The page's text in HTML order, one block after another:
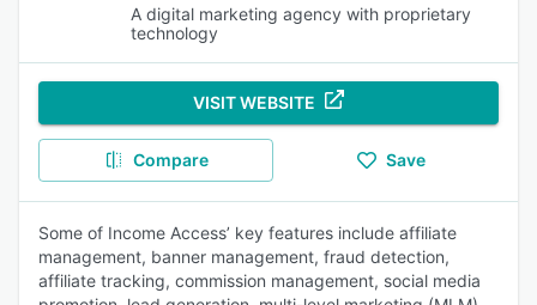
A digital marketing agency with proprietary
technology
VISIT WEBSITE
Compare Save
Some of Income Access’ key features include affiliate
management, banner management, fraud detection,
affiliate tracking, commission management, social media